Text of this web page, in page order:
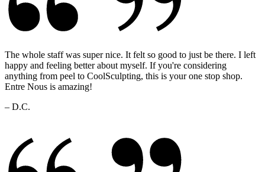
The whole staff was super nice. It felt so good to just be there. I left
happy and feeling better about myself. If you're considering
anything from peel to CoolSculpting, this is your one stop shop.
Entre Nous is amazing!
– D.C.